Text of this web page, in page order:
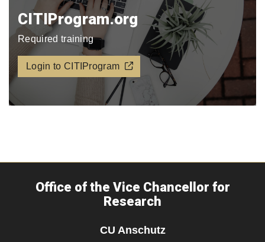
CITIProgram.org​
Required training
Login to CITIProgram
Office of the Vice Chancellor for
Research
CU Anschutz